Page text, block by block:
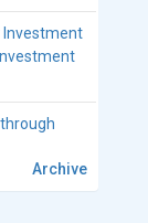
Investment
Archive